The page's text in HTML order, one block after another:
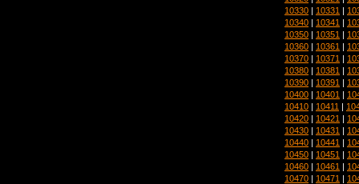
10330 | 10331 |
10340 | 10341 |
10350 | 10351 |
10360 | 10361 |
10370 | 10371 |
10380 | 10381 |
10390 | 10391 |
10400 | 10401 |
10410 | 10411 |
10420 | 10421 |
10430 | 10431 |
10440 | 10441 |
10450 | 10451 |
10460 | 10461 |
10470 | 10471 |